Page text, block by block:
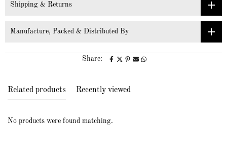
Shipping & Returns
Manufacture, Packed & Distributed By
Share:
Related products Recently viewed
No products were found matching.